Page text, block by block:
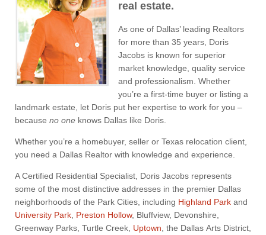
real estate.
As one of Dallas’ leading Realtors
for more than 35 years, Doris
Jacobs is known for superior
market knowledge, quality service
and professionalism. Whether
you’re a first-time buyer or listing a
landmark estate, let Doris put her expertise to work for you –
because no one knows Dallas like Doris.
Whether you’re a homebuyer, seller or Texas relocation client,
you need a Dallas Realtor with knowledge and experience.
A Certified Residential Specialist, Doris Jacobs represents
some of the most distinctive addresses in the premier Dallas
neighborhoods of the Park Cities, including Highland Park and
University Park Preston Hollow, Bluffview, Devonshire,
Greenway Parks, Turtle Creek, Uptown , the Dallas Arts District,